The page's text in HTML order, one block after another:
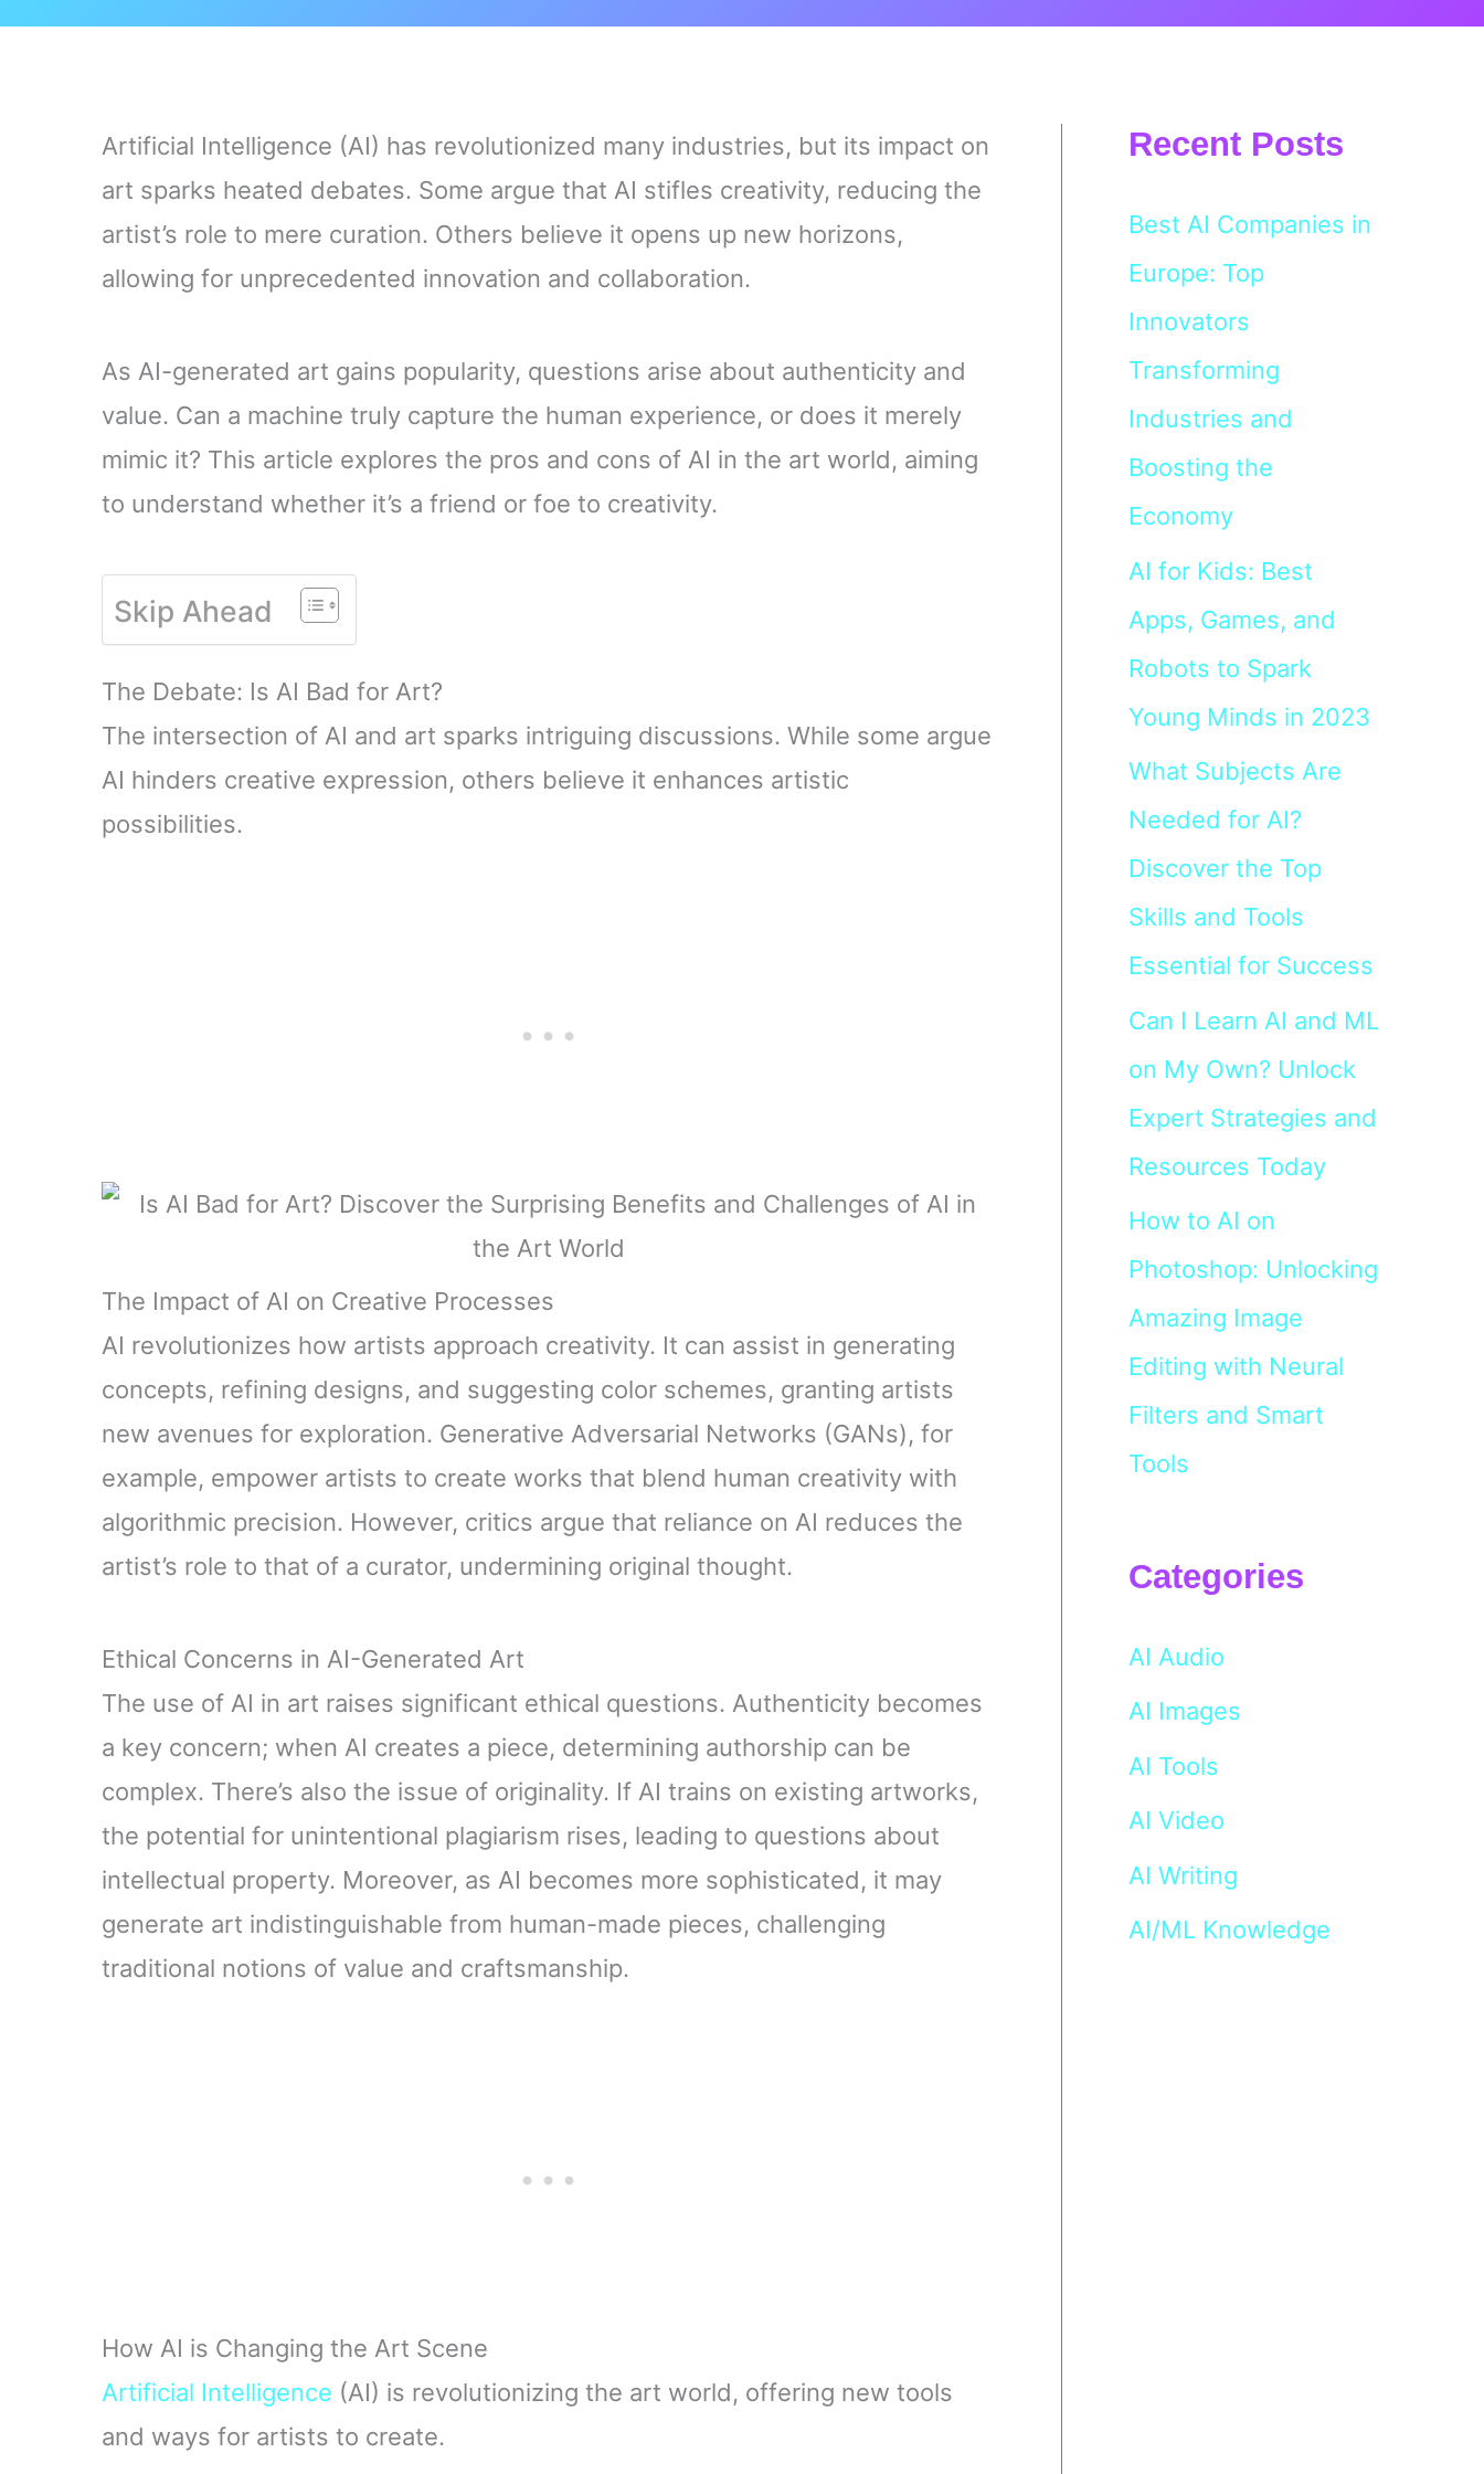
Artificial Intelligence (AI) has revolutionized many industries, but its impact on
art sparks heated debates. Some argue that AI stifles creativity, reducing the
artist’s role to mere curation. Others believe it opens up new horizons,
allowing for unprecedented innovation and collaboration.
As AI-generated art gains popularity, questions arise about authenticity and
value. Can a machine truly capture the human experience, or does it merely
mimic it? This article explores the pros and cons of AI in the art world, aiming
to understand whether it’s a friend or foe to creativity.
Skip Ahead
The Debate: Is AI Bad for Art?
The intersection of AI and art sparks intriguing discussions. While some argue
AI hinders creative expression, others believe it enhances artistic
possibilities.
The Impact of AI on Creative Processes
AI revolutionizes how artists approach creativity. It can assist in generating
concepts, refining designs, and suggesting color schemes, granting artists
new avenues for exploration. Generative Adversarial Networks (GANs), for
example, empower artists to create works that blend human creativity with
algorithmic precision. However, critics argue that reliance on AI reduces the
artist’s role to that of a curator, undermining original thought.
Ethical Concerns in AI-Generated Art
The use of AI in art raises significant ethical questions. Authenticity becomes
a key concern; when AI creates a piece, determining authorship can be
complex. There’s also the issue of originality. If AI trains on existing artworks,
the potential for unintentional plagiarism rises, leading to questions about
intellectual property. Moreover, as AI becomes more sophisticated, it may
generate art indistinguishable from human-made pieces, challenging
traditional notions of value and craftsmanship.
How AI is Changing the Art Scene
Artificial Intelligence (AI) is revolutionizing the art world, offering new tools
and ways for artists to create.
Recent Posts
Best AI Companies in
Europe: Top
Innovators
Transforming
Industries and
Boosting the
Economy
AI for Kids: Best
Apps, Games, and
Robots to Spark
Young Minds in 2023
What Subjects Are
Needed for AI?
Discover the Top
Skills and Tools
Essential for Success
Can I Learn AI and ML
on My Own? Unlock
Expert Strategies and
Resources Today
How to AI on
Photoshop: Unlocking
Amazing Image
Editing with Neural
Filters and Smart
Tools
Categories
AI Audio
AI Images
AI Tools
AI Video
AI Writing
AI/ML Knowledge